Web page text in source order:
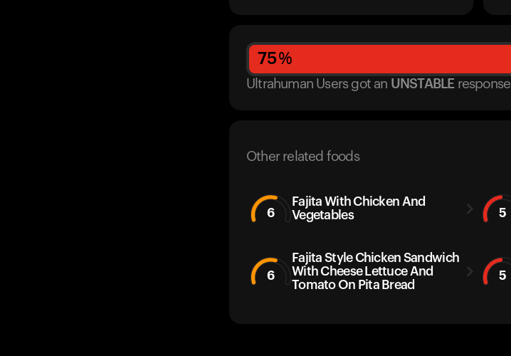
75%
Ultrahuman Users got an UNSTABLE response
Other related foods
6
Fajita With Chicken And
Vegetables
5
6
Fajita Style Chicken Sandwich
With Cheese Lettuce And
Tomato On Pita Bread
5